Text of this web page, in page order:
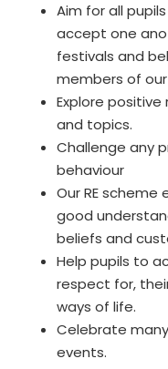
Aim for all
accept one
festivals and
members of
Explore
and topics.
Challenge any
behaviour
Our RE
good
beliefs and
Help pupils to
respect for,
ways of life.
Celebrate
events.